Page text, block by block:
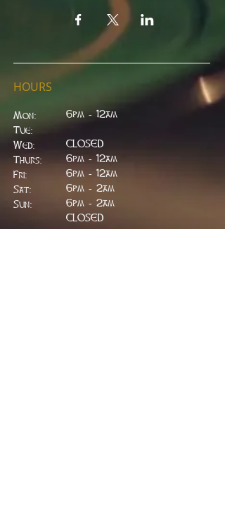
HOURS
Mon:
Tue:
Wed:
Thurs:
Fri:
Sat:
Sun:
6pm - 12am
CLOSED
​6pm - 12am
6pm - 12am
6pm - 2am
6pm - 2am
CLOSED